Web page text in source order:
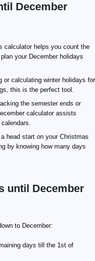
December
calculator helps you count the
your December holidays
or calculating winter holidays for
this is the perfect tool.
the semester ends or
calculator assists
head start on your Christmas
by knowing how many days
until December
to December:
days till the 1st of